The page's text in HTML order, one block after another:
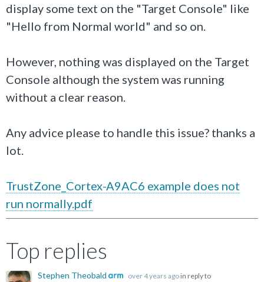
display some text on the "Target Console" like
"Hello from Normal world" and so on.
However, nothing was displayed on the Target
Console although the system was running
without a clear reason.
Any advice please to handle this issue? thanks a
lot.
TrustZone_Cortex-A9AC6 example does not
run normally.pdf
Top replies
Stephen Theobald over 4 years ago in reply to